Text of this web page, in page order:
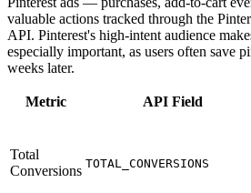
valuable actions tracked through the
API. Pinterest's high-intent audience
especially important, as users often save
weeks later.
Metric API Field
Total
Conversions TOTAL_CONVERSIONS